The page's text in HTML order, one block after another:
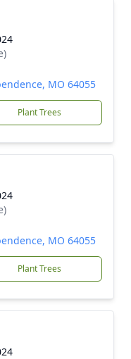
MO 64055
Plant Trees
MO 64055
Plant Trees